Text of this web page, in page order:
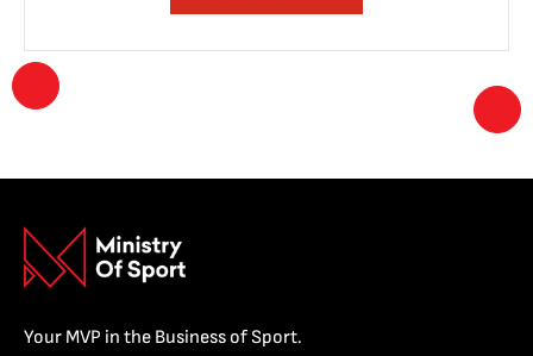
Your MVP in the Business of Sport.